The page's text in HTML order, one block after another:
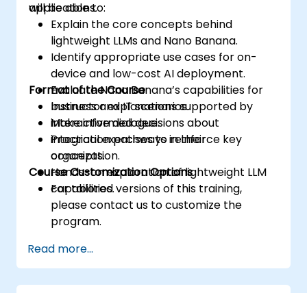
applications.
will be able to:
Explain the core concepts behind
lightweight LLMs and Nano Banana.
Identify appropriate use cases for on-
device and low-cost AI deployment.
Evaluate Nano Banana’s capabilities for
business and IT scenarios.
Make informed decisions about
integration pathways in their
organization.
Format of the Course
Instructor explanations supported by
interactive dialogue.
Practical exercises to reinforce key
concepts.
Hands-on exploration of lightweight LLM
capabilities.
Course Customization Options
For tailored versions of this training,
please contact us to customize the
program.
Read more...